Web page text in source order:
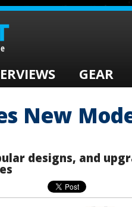
GEAR
New
designs, and